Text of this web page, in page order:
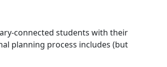
connected students with their
planning process includes (but